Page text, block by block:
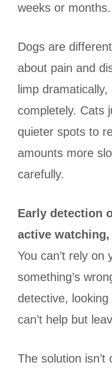
weeks or months.
Dogs are
about pain and
limp
completely. Cats
quieter spots to
amounts more
carefully.
Early detection
active
You can’t rely on
something’s
detective,
can’t help but
The solution